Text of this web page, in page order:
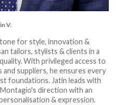
V.
for style, innovation &
tailors, stylists & clients in a
With privileged access to
suppliers, he ensures every
foundations. Jatin leads with
direction with an
& expression.